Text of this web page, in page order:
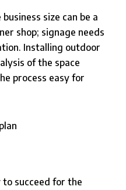
size can be a
shop; signage needs
Installing outdoor
of the space
process easy for
succeed for the